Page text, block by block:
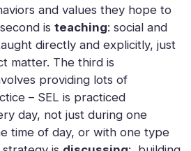
and values they hope to
is teaching: social and
directly and explicitly, just
matter. The third is
providing lots of
– SEL is practiced
day, not just during one
time of day, or with one type